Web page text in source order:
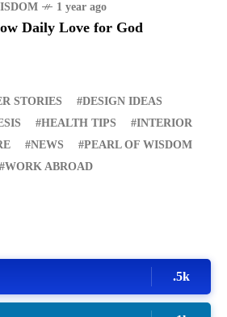
1 year ago
Daily Love for God
STORIES
DESIGN IDEAS
HEALTH TIPS
INTERIOR
NEWS
PEARL OF WISDOM
WORK ABROAD
.5k